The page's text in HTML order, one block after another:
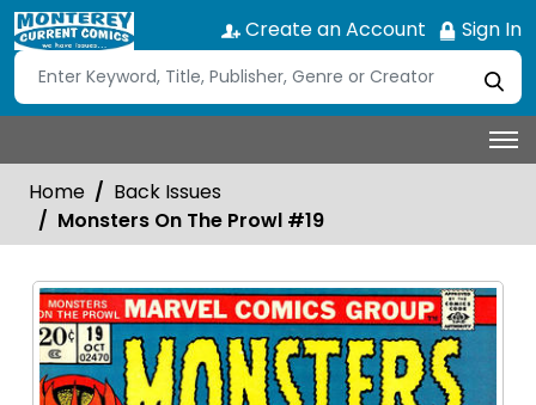
Create an Account Sign In
Home
Back Issues
Monsters On The Prowl #19